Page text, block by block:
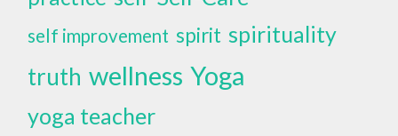
self improvement spirit spirituality
truth wellness Yoga
yoga teacher